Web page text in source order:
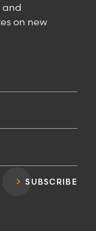
and
on new
SUBSCRIBE